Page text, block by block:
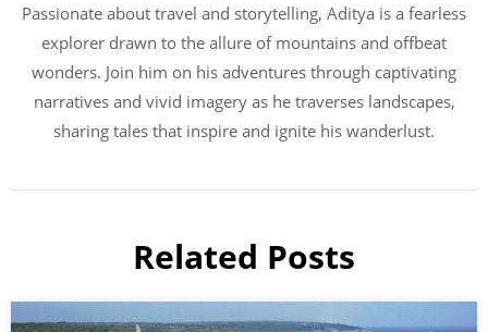
Passionate about travel and storytelling, Aditya is a fearless
explorer drawn to the allure of mountains and offbeat
wonders. Join him on his adventures through captivating
narratives and vivid imagery as he traverses landscapes,
sharing tales that inspire and ignite his wanderlust.
Related Posts